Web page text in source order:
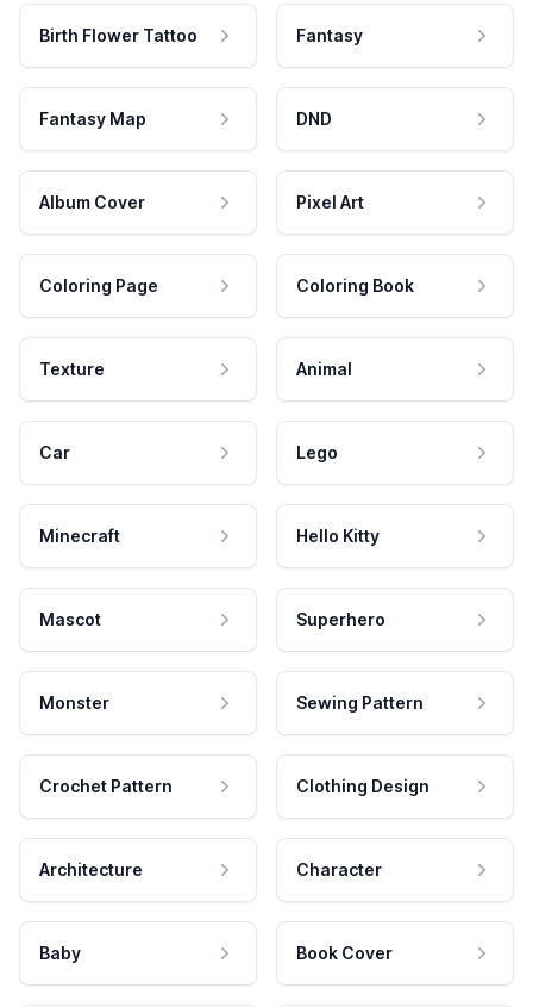
Birth Flower Tattoo Fantasy
Fantasy Map DND
Album Cover Pixel Art
Coloring Page Coloring Book
Texture Animal
Car Lego
Minecraft Hello Kitty
Mascot Superhero
Monster Sewing Pattern
Crochet Pattern Clothing Design
Architecture Character
Baby Book Cover